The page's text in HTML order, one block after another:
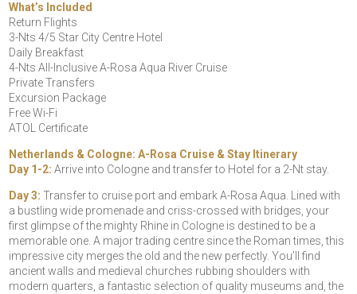
What’s Included
Return Flights
3-Nts 4/5 Star City Centre Hotel
Daily Breakfast
4-Nts All-Inclusive A-Rosa Aqua River Cruise
Private Transfers
Excursion Package
Free Wi-Fi
ATOL Certificate
Netherlands & Cologne: A-Rosa Cruise & Stay Itinerary
Day 1-2: Arrive into Cologne and transfer to Hotel for a 2-Nt stay.
Day 3: Transfer to cruise port and embark A-Rosa Aqua. Lined with
a bustling wide promenade and criss-crossed with bridges, your
first glimpse of the mighty Rhine in Cologne is destined to be a
memorable one. A major trading centre since the Roman times, this
impressive city merges the old and the new perfectly. You’ll find
ancient walls and medieval churches rubbing shoulders with
modern quarters, a fantastic selection of quality museums and, the